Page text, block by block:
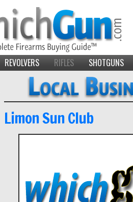
REVOLVERS RIFLES SHOTGUNS
Limon Sun Club